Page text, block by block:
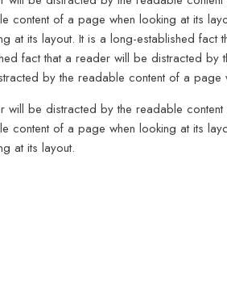
content of a page when looking at its
at its layout. It is a long-established
fact that a reader will be distracted
by the readable content of a page
will be distracted by the readable
content of a page when looking at its
at its layout.